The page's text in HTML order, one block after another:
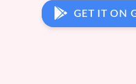
GET IT ON